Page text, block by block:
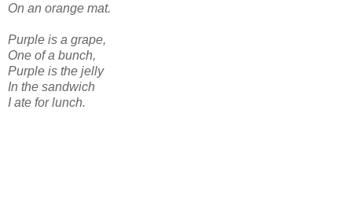
On an orange mat.
Purple is a grape,
One of a bunch,
Purple is the jelly
In the sandwich
I ate for lunch.